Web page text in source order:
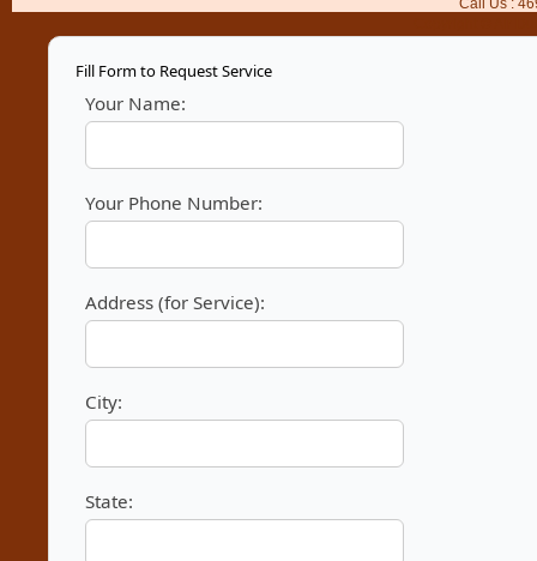
Call Us :
Fill Form to Request Service
Your Name:
Your Phone Number:
Address (for Service):
City:
State: